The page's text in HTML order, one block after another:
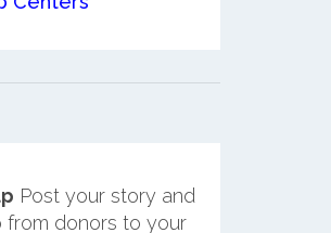
Post your story and
from donors to your